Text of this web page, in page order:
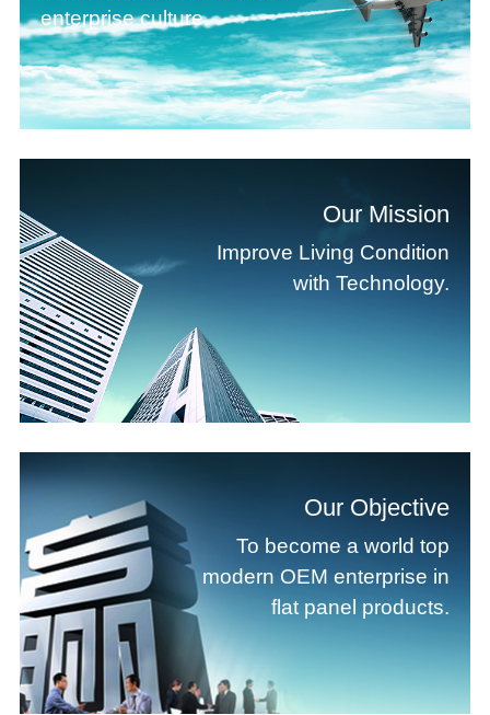
enterprise culture.
Our Mission
Improve Living Condition
with Technology.
Our Objective
To become a world top
modern OEM enterprise in
flat panel products.